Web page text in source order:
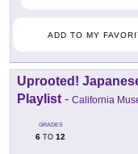
ADD TO MY
Uprooted!
Playlist - California
GRADES
6 TO 12